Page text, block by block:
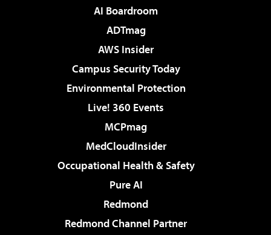
AI Boardroom
ADTmag
AWS Insider
Campus Security Today
Environmental Protection
Live! 360 Events
MCPmag
MedCloudInsider
Occupational Health & Safety
Pure AI
Redmond
Redmond Channel Partner